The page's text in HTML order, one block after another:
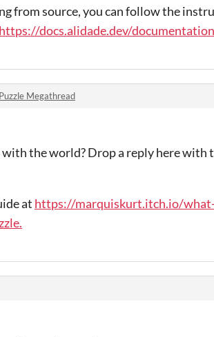
from source, you can follow the
https://docs.alidade.dev/
Megathread
the world? Drop a reply here with
at https://marquiskurt.itch.io/